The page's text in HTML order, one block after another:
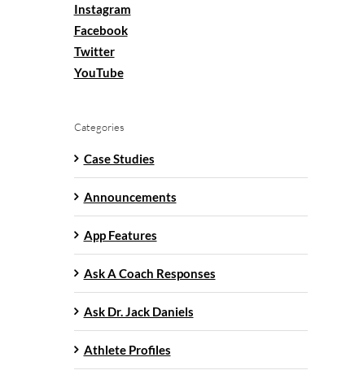
Instagram
Facebook
Twitter
YouTube
Categories
Case Studies
Announcements
App Features
Ask A Coach Responses
Ask Dr. Jack Daniels
Athlete Profiles